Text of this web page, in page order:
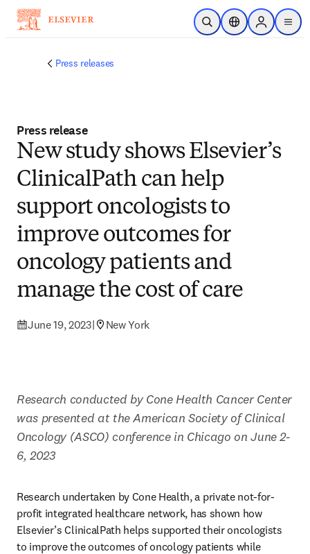
Skip to main content
Open SearchLocation Selector
Sign in to
menu
Press releases
Press release
New study shows Elsevier’s
ClinicalPath can help
support oncologists to
improve outcomes for
oncology patients and
manage the cost of care
June 19, 2023| New York
Research conducted by Cone Health Cancer Center
was presented at the American Society of Clinical
Oncology (ASCO) conference in Chicago on June 2-
6, 2023
Research undertaken by Cone Health, a private not-for-
profit integrated healthcare network, has shown how
Elsevier’s ClinicalPath helps supported their oncologists
to improve the outcomes of oncology patients while